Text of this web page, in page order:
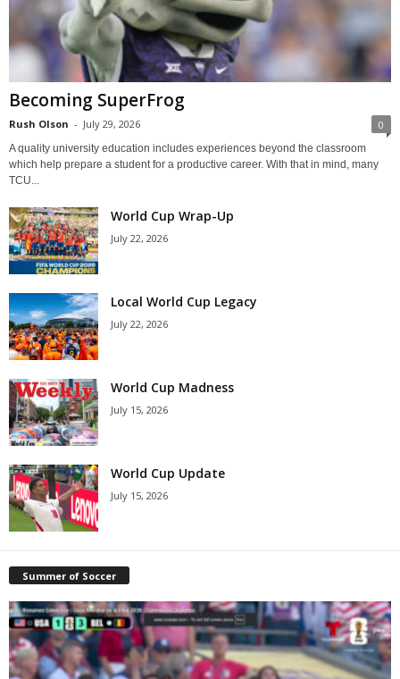
Becoming SuperFrog
Rush Olson - July 29, 2026 0
A quality university education includes experiences beyond the classroom
which help prepare a student for a productive career. With that in mind, many
TCU...
World Cup Wrap-Up
July 22, 2026
Local World Cup Legacy
July 22, 2026
World Cup Madness
July 15, 2026
World Cup Update
July 15, 2026
Summer of Soccer